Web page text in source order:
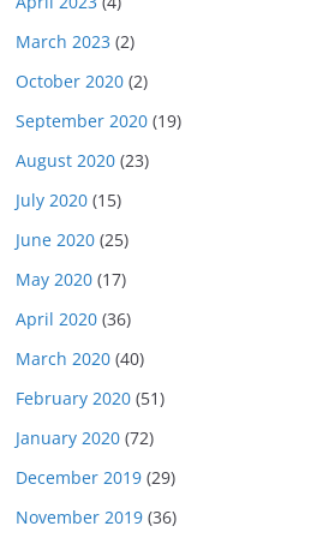
March 2023 (2)
October 2020 (2)
September 2020 (19)
August 2020 (23)
July 2020 (15)
June 2020 (25)
May 2020 (17)
April 2020 (36)
March 2020 (40)
February 2020 (51)
January 2020 (72)
December 2019 (29)
November 2019 (36)